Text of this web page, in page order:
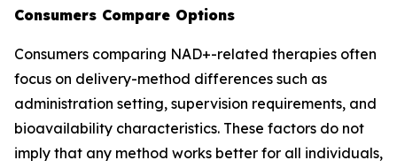
Consumers Compare Options
Consumers comparing NAD+-related therapies often
focus on delivery-method differences such as
administration setting, supervision requirements, and
bioavailability characteristics. These factors do not
imply that any method works better for all individuals,